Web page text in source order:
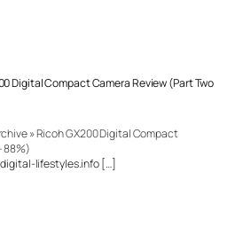
Digital Compact Camera Review (Part Two
» Ricoh GX200 Digital Compact
88%)
digital-lifestyles.info […]